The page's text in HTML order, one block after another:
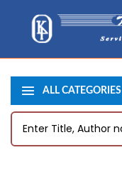
ALL CATEGORIES